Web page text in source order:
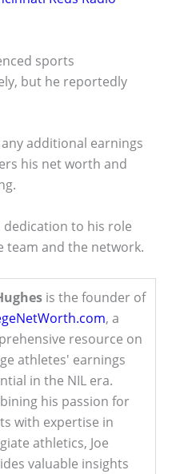
sports
but he reportedly
additional earnings
his net worth and
dedication to his role
team and the network.
is the founder of
, a
resource on
athletes' earnings
in the NIL era.
his passion for
with expertise in
athletics, Joe
valuable insights